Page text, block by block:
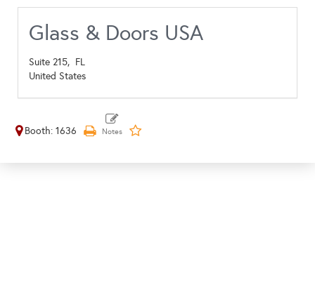
Glass & Doors USA
Suite 215, FL
United States
Booth: 1636